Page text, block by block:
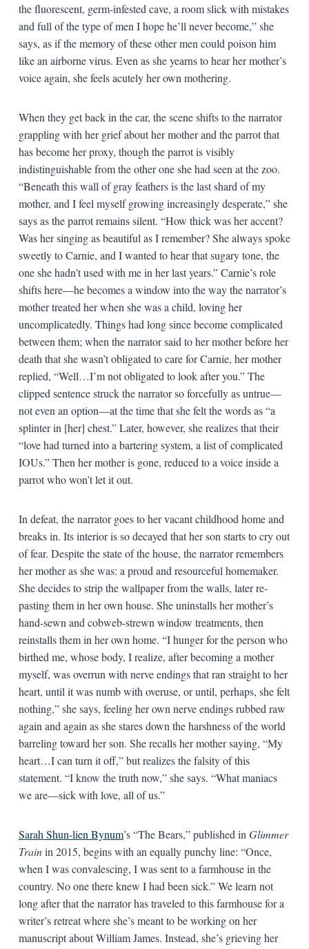
the fluorescent, germ-infested cave, a room slick with mistakes
and full of the type of men I hope he’ll never become,” she
says, as if the memory of these other men could poison him
like an airborne virus. Even as she yearns to hear her mother’s
voice again, she feels acutely her own mothering.
When they get back in the car, the scene shifts to the narrator
grappling with her grief about her mother and the parrot that
has become her proxy, though the parrot is visibly
indistinguishable from the other one she had seen at the zoo.
“Beneath this wall of gray feathers is the last shard of my
mother, and I feel myself growing increasingly desperate,” she
says as the parrot remains silent. “How thick was her accent?
Was her singing as beautiful as I remember? She always spoke
sweetly to Carnie, and I wanted to hear that sugary tone, the
one she hadn’t used with me in her last years.” Carnie’s role
shifts here—he becomes a window into the way the narrator’s
mother treated her when she was a child, loving her
uncomplicatedly. Things had long since become complicated
between them; when the narrator said to her mother before her
death that she wasn’t obligated to care for Carnie, her mother
replied, “Well…I’m not obligated to look after you.” The
clipped sentence struck the narrator so forcefully as untrue—
not even an option—at the time that she felt the words as “a
splinter in [her] chest.” Later, however, she realizes that their
“love had turned into a bartering system, a list of complicated
IOUs.” Then her mother is gone, reduced to a voice inside a
parrot who won’t let it out.
In defeat, the narrator goes to her vacant childhood home and
breaks in. Its interior is so decayed that her son starts to cry out
of fear. Despite the state of the house, the narrator remembers
her mother as she was: a proud and resourceful homemaker.
She decides to strip the wallpaper from the walls, later re-
pasting them in her own house. She uninstalls her mother’s
hand-sewn and cobweb-strewn window treatments, then
reinstalls them in her own home. “I hunger for the person who
birthed me, whose body, I realize, after becoming a mother
myself, was overrun with nerve endings that ran straight to her
heart, until it was numb with overuse, or until, perhaps, she felt
nothing,” she says, feeling her own nerve endings rubbed raw
again and again as she stares down the harshness of the world
barreling toward her son. She recalls her mother saying, “My
heart…I can turn it off,” but realizes the falsity of this
statement. “I know the truth now,” she says. “What maniacs
we are—sick with love, all of us.”
Sarah Shun-lien Bynum’s “The Bears,” published in Glimmer
Trainin 2015, begins with an equally punchy line: “Once,
when I was convalescing, I was sent to a farmhouse in the
country. No one there knew I had been sick.” We learn not
long after that the narrator has traveled to this farmhouse for a
writer’s retreat where she’s meant to be working on her
manuscript about William James. Instead, she’s grieving her